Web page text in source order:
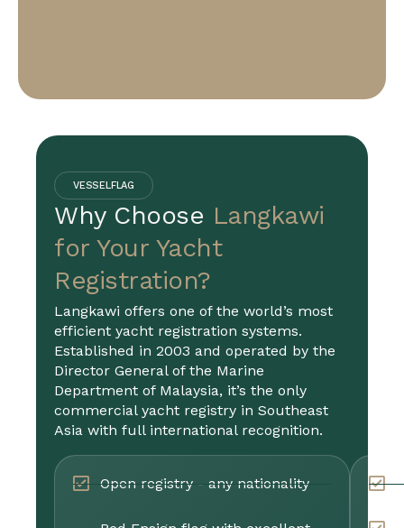
VESSELFLAG
Why Choose Langkawi
for Your Yacht
Registration?
Langkawi offers one of the world’s most
efficient yacht registration systems.
Established in 2003 and operated by the
Director General of the Marine
Department of Malaysia, it’s the only
commercial yacht registry in Southeast
Asia with full international recognition.
Open registry - any nationality